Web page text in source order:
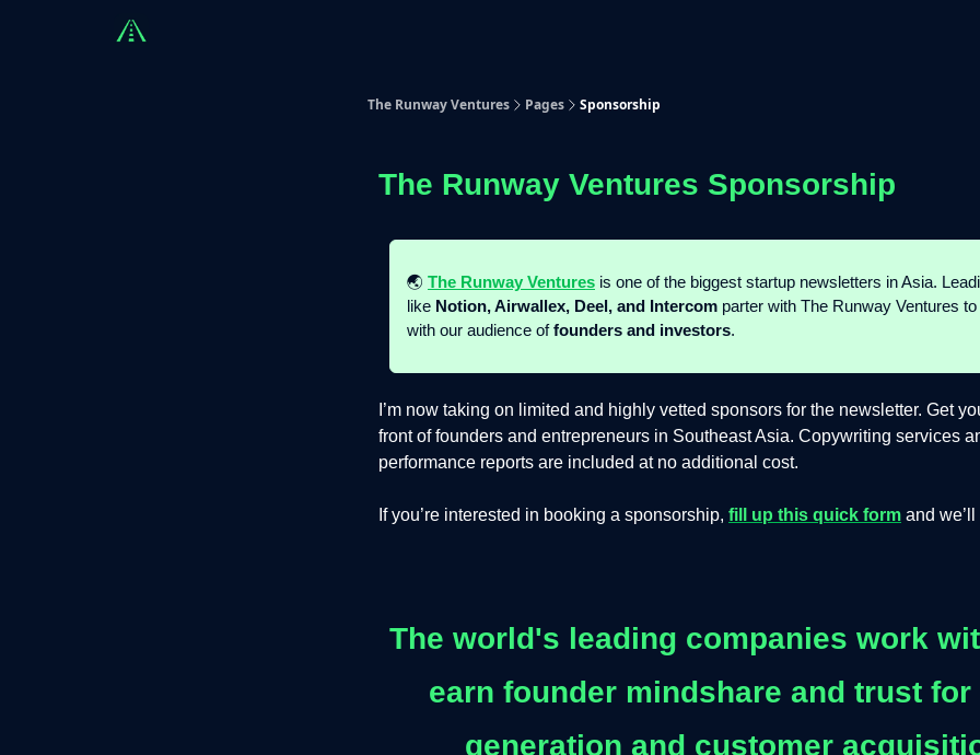
The Runway Ventures Pages Sponsorship
The Runway Ventures Sponsorship
🌏 The Runway Ventures is one of the biggest startup newsletters in Asia.
like Notion, Airwallex, Deel, and Intercom parter with The Runway Ventures
with our audience offounders and investors.
I’m now taking on limited and highly vetted sponsors for the newsletter. Get
front of founders and entrepreneurs in Southeast Asia. Copywriting services
performance reports are included at no additional cost.
If you’re interested in booking a sponsorship, fill up this quick form and
The world's leading companies work
earn founder mindshare and trust for
generation and customer